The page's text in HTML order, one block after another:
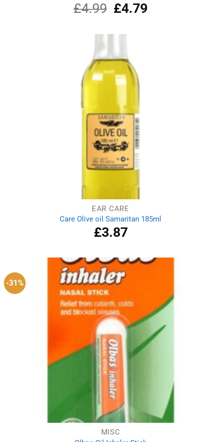
Rated
5.00
out of 5
£4.99
Original
price
£4.99.
£4.79Current
EAR CARE
Care Olive oil Samaritan 185ml
£3.87
-31%
MISC